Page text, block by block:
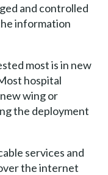
and controlled
information
most is in new
hospital
wing or
the deployment
services and
the internet